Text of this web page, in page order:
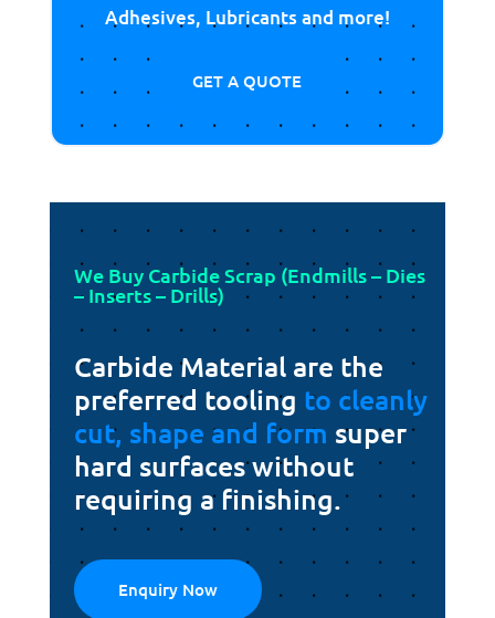
Adhesives, Lubricants and more!
GET A QUOTE
We Buy Carbide Scrap (Endmills – Dies
– Inserts – Drills)
Carbide Material are the
preferred tooling to cleanly
cut, shape and form super
hard surfaces without
requiring a finishing.
Enquiry Now